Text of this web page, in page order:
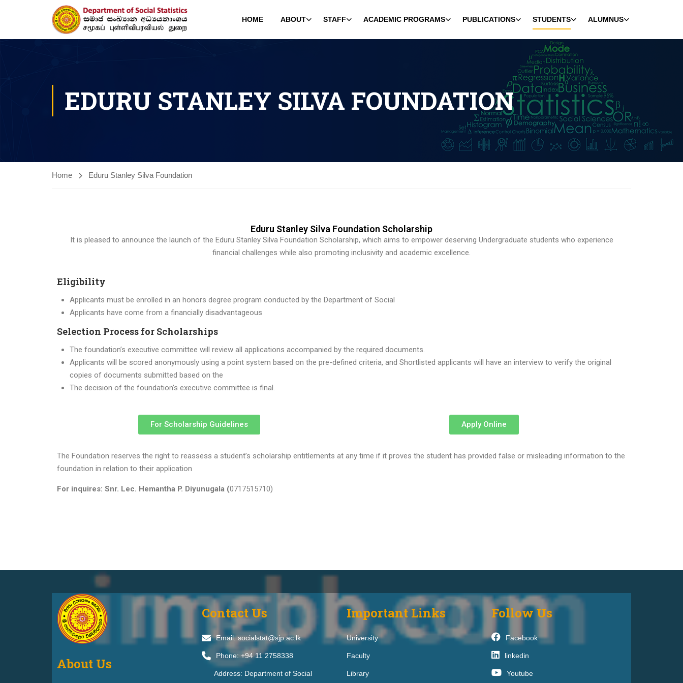
HOME ABOUT STAFF ACADEMIC PROGRAMS PUBLICATIONS STUDENTS ALUMNUS
EDURU STANLEY SILVA FOUNDATION
Home Eduru Stanley Silva Foundation
Eduru Stanley Silva Foundation Scholarship
It is pleased to announce the launch of the Eduru Stanley Silva Foundation Scholarship, which aims to empower deserving Undergraduate students who experience
financial challenges while also promoting inclusivity and academic excellence.
Eligibility
Applicants must be enrolled in an honors degree program conducted by the Department of Social
Applicants have come from a financially disadvantageous
Selection Process for Scholarships
The foundation’s executive committee will review all applications accompanied by the required documents.
Applicants will be scored anonymously using a point system based on the pre-defined criteria, and Shortlisted applicants will have an interview to verify the original
copies of documents submitted based on the
The decision of the foundation’s executive committee is final.
For Scholarship Guidelines Apply Online
The Foundation reserves the right to reassess a student’s scholarship entitlements at any time if it proves the student has provided false or misleading information to the
foundation in relation to their application
For inquires: Snr. Lec. Hemantha P. Diyunugala (0717515710)
About Us
Contact Us
Email: socialstat@sjp.ac.lk
Phone: +94 11 2758338
Address: Department of Social
Important Links
University
Faculty
Library
Follow Us
Facebook
linkedin
Youtube